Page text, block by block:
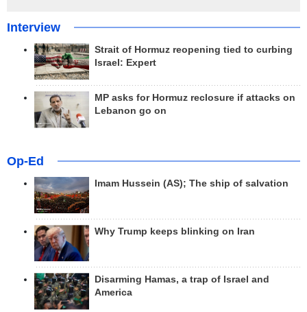
Interview
Strait of Hormuz reopening tied to curbing
Israel: Expert
MP asks for Hormuz reclosure if attacks on
Lebanon go on
Op-Ed
Imam Hussein (AS); The ship of salvation
Why Trump keeps blinking on Iran
Disarming Hamas, a trap of Israel and
America